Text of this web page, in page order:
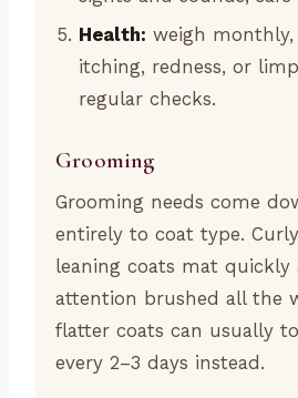
Health: weigh
itching, redness, or
regular checks.
Grooming
Grooming needs come
entirely to coat type.
leaning coats mat
attention brushed all the
flatter coats can usually
every 2–3 days instead.